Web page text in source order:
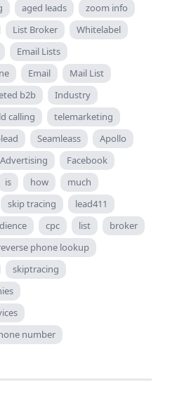
aged leads
zoom info
List Broker
Whitelabel
Email Lists
Email
Mail List
b2b
Industry
calling
telemarketing
Seamleass
Apollo
Advertising
Facebook
is how
much
skip tracing
lead411
cpc list
broker
phone lookup
skiptracing
number